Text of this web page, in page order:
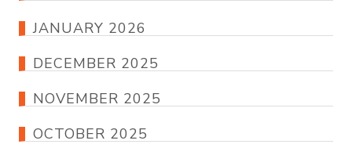
JANUARY 2026
DECEMBER 2025
NOVEMBER 2025
OCTOBER 2025